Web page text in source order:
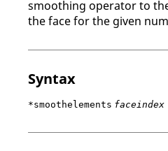
smoothing operator to
the face for the given
Syntax
*smoothelements